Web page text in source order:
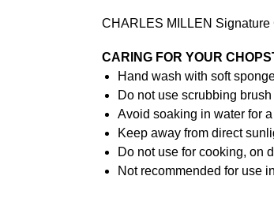
CHARLES MILLEN
CARING FOR YOUR
Hand wash with soft
Do not use scrubbing
Avoid soaking in water for
Keep away from direct
Do not use for cooking, on
Not recommended for use